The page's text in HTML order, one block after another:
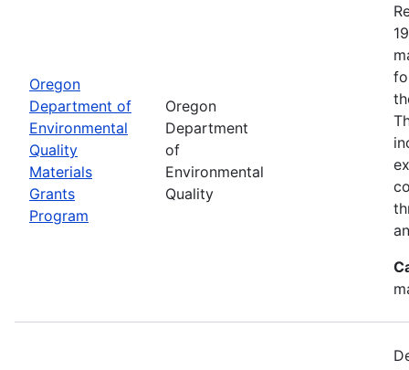
Oregon
Department of
Environmental
Quality
Materials
Grants
Program
Oregon
Department
of
Environmental
Quality